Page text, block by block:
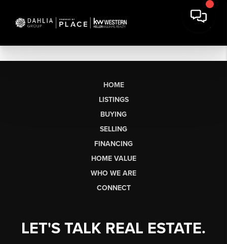
HOME
LISTINGS
BUYING
SELLING
FINANCING
HOME VALUE
WHO WE ARE
CONNECT
LET'S TALK REAL ESTATE.